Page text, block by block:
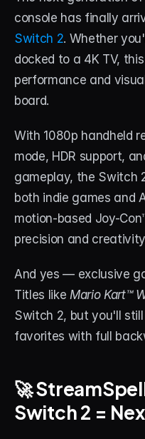
Stream Deck Profiles
Stream Deck
Stream Deck Guide
Deck Smith — AI
MORE
Custom Stream
Support
Portfolio
Contact
Discord
Account
console has finally
Switch 2. Whether
docked to a 4K TV,
performance and
board.
With 1080p handheld
mode, HDR support,
gameplay, the Switch
both indie games and
motion-based Joy-
precision and
And yes — exclusive
Titles like Mario Kart™
Switch 2, but you'll
favorites with full
🚀
Switch 2 =